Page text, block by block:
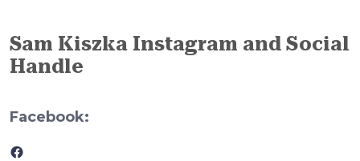
Sam Kiszka Instagram and Social
Handle
Facebook:
Facebook